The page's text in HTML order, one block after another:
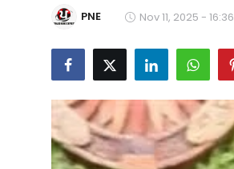
Entertainment
Education
Business
PNE Nov 11, 2025 - 16:36